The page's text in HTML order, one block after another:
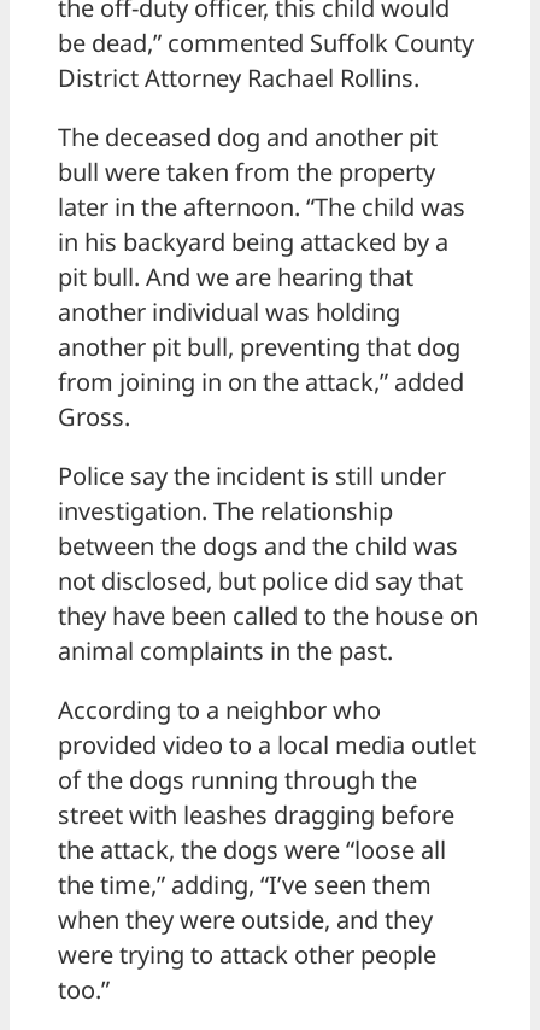
the off-duty officer, this child would
be dead,” commented Suffolk County
District Attorney Rachael Rollins.
The deceased dog and another pit
bull were taken from the property
later in the afternoon. “The child was
in his backyard being attacked by a
pit bull. And we are hearing that
another individual was holding
another pit bull, preventing that dog
from joining in on the attack,” added
Gross.
Police say the incident is still under
investigation. The relationship
between the dogs and the child was
not disclosed, but police did say that
they have been called to the house on
animal complaints in the past.
According to a neighbor who
provided video to a local media outlet
of the dogs running through the
street with leashes dragging before
the attack, the dogs were “loose all
the time,” adding, “I’ve seen them
when they were outside, and they
were trying to attack other people
too.”